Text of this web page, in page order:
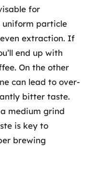
for
uniform particle
extraction. If
end up with
On the other
can lead to over-
bitter taste.
medium grind
is key to
brewing